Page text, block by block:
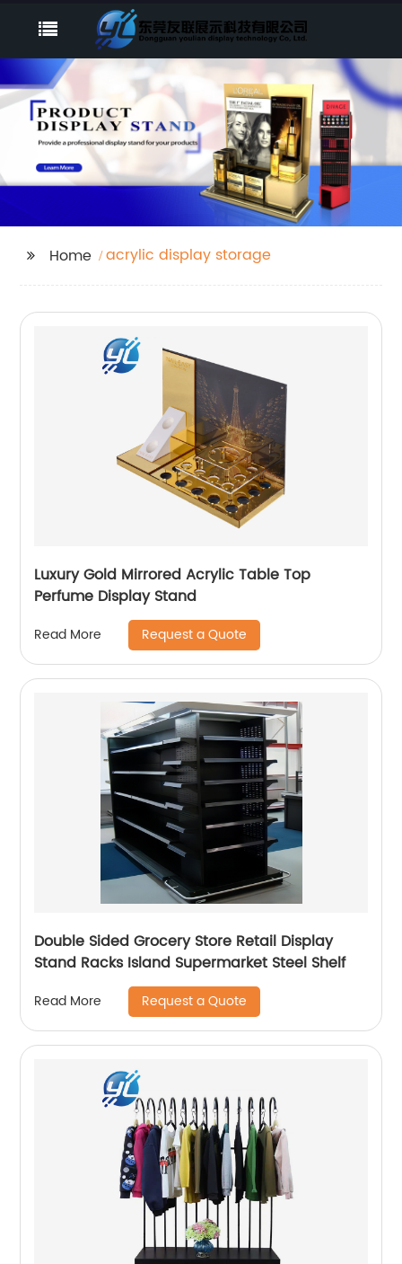
Home acrylic display storage
Luxury Gold Mirrored Acrylic Table Top
Perfume Display Stand
Read More Request a Quote
Double Sided Grocery Store Retail Display
Stand Racks Island Supermarket Steel Shelf
Read More Request a Quote